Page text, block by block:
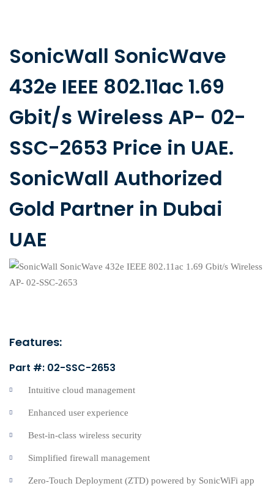
SonicWall SonicWave
432e IEEE 802.11ac 1.69
Gbit/s Wireless AP- 02-
SSC-2653 Price in UAE.
SonicWall Authorized
Gold Partner in Dubai
UAE
Features:
Part #: 02-SSC-2653
Intuitive cloud management
Enhanced user experience
Best-in-class wireless security
Simplified firewall management
Zero-Touch Deployment (ZTD) powered by SonicWiFi app